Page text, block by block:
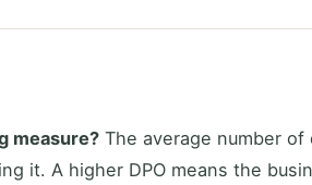
measure? The average number of
it. A higher DPO means the